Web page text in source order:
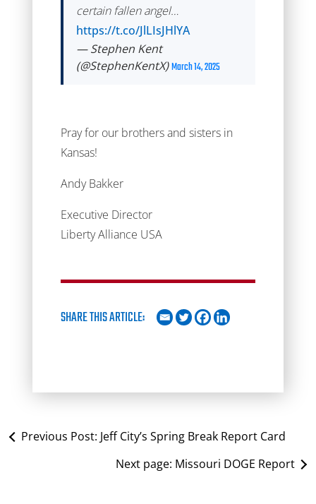
certain fallen angel…
https://t.co/JlLIsJHlYA
— Stephen Kent
(@StephenKentX)March 14, 2025
Pray for our brothers and sisters in
Kansas!
Andy Bakker
Executive Director
Liberty Alliance USA
SHARE THIS ARTICLE:
Previous Post: Jeff City’s Spring Break Report Card
Next page: Missouri DOGE Report